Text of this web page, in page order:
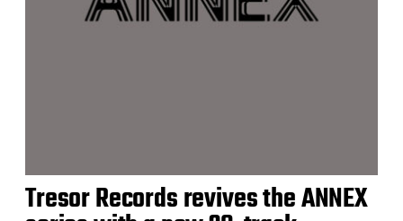
Tresor Records revives the ANNEX